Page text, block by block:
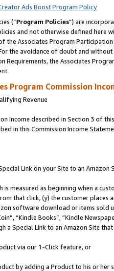
Ads Boost Program Policy
(“Program Policies”) are
and not otherwise defined
the Associates Program
the avoidance of doubt and
Requirements, the Associates
Program Commission
Revenue
Income described in Section 3 of
in this Commission Income
Link on your Site to an Amazon
is measured as beginning when a
that click, (y) the customer
software download or items sold
“Kindle Books”, “Kindle
a Special Link to an Amazon Site
via our 1-Click feature, or
by adding a Product to his or